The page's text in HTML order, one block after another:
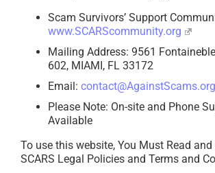
Scam Survivors’ Support
www.SCARScommunity.org
Mailing Address: 9561
602, MIAMI, FL 33172
Email: contact@AgainstScams.org
Please Note: On-site and Phone
Available
To use this website, You Must Read
SCARS Legal Policies and Terms and